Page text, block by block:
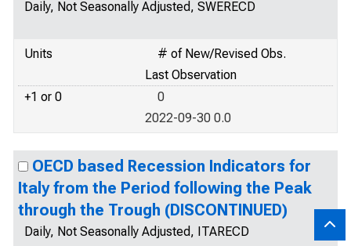
Daily, Not Seasonally Adjusted, SWERECD
Units
# of New/Revised Obs.
Last Observation
+1 or 0
0
2022-09-30 0.0
OECD based Recession Indicators for
Italy from the Period following the Peak
through the Trough (DISCONTINUED)
Daily, Not Seasonally Adjusted, ITARECD